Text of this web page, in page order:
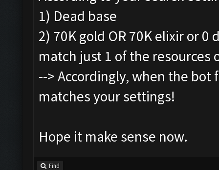
1) Dead base
2) 70K gold OR 70K elixir or
match just 1 of the resources
--> Accordingly, when the
matches your settings!
Hope it make sense now.
Find